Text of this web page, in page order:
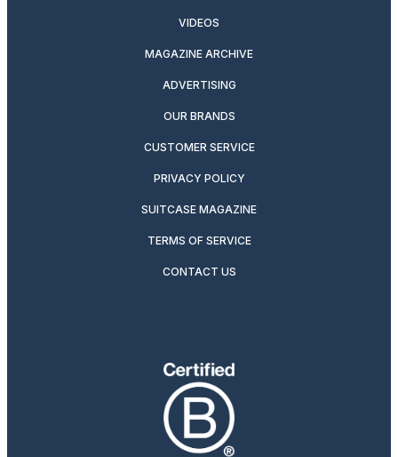
VIDEOS
MAGAZINE ARCHIVE
ADVERTISING
OUR BRANDS
CUSTOMER SERVICE
PRIVACY POLICY
SUITCASE MAGAZINE
TERMS OF SERVICE
CONTACT US